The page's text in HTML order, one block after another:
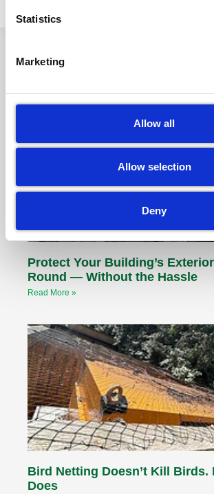
Statistics
Marketing
Allow all
Allow selection
Deny
Other Articles
Protect Your Building’s
Round — Without the Hassle
Read More »
Bird Netting Doesn’t Kill Birds.
Does